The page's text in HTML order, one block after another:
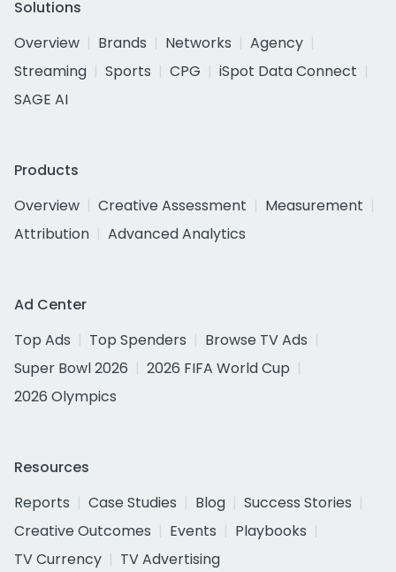
Solutions
Overview
Brands Networks
Agency
Streaming
Sports CPG
iSpot Data Connect
SAGE AI
Products
Overview
Creative Assessment
Measurement
Attribution
Advanced Analytics
Ad Center
Top Ads
Top Spenders
Browse TV Ads
Super Bowl 2026
2026 FIFA World Cup
2026 Olympics
Resources
Reports
Case Studies Blog
Success Stories
Creative Outcomes
Events
Playbooks
TV Currency
TV Advertising